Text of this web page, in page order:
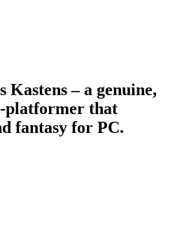
– a genuine,
platformer that
fantasy for PC.